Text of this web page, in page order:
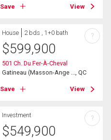
Save View
House 2 bds , 1+0 bath
$599,900
501 Ch. Du Fer-À-Cheval
Gatineau (Masson-Ange ..., QC
Save View
?
Investment
$549,900
?